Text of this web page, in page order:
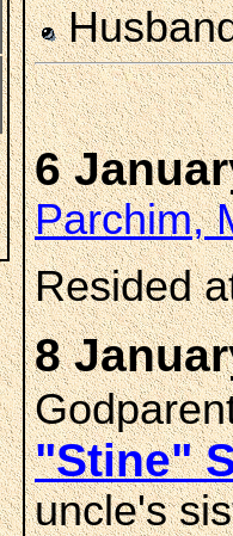
6
Parchim,
Resided
8
"Stine"
uncle's